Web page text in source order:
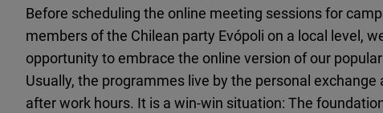
Before scheduling the online meeting sessions for
members of the Chilean party Evópoli on a local level,
opportunity to embrace the online version of our
Usually, the programmes live by the personal
after work hours. It is a win-win situation: The